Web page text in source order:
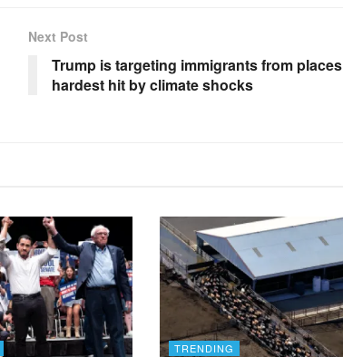
Next Post
Trump is targeting immigrants from places
hardest hit by climate shocks
TRENDING